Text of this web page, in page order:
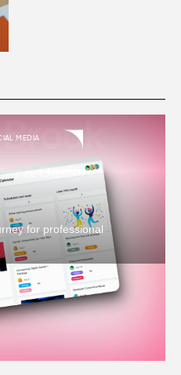
MEDIA
for professional